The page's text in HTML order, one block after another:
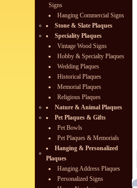
Signs
Hanging Commercial Signs
Stone & Slate Plaques
Speciality Plaques
Vintage Wood Signs
Hobby & Specialty Plaques
Wedding Plaques
Historical Plaques
Memorial Plaques
Religious Plaques
Nature & Animal Plaques
Pet Plaques & Gifts
Pet Bowls
Pet Plaques & Memorials
Hanging & Personalized
Plaques
Hanging Address Plaques
Personalized Signs